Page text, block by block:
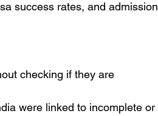
success rates, and admission
checking if they are
were linked to incomplete or